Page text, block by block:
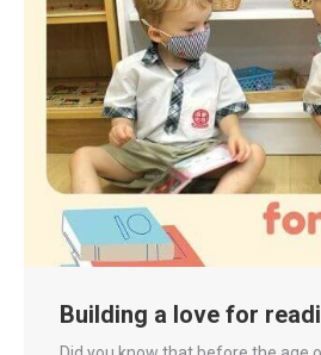
Building a love for